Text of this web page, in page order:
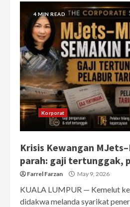
4 MIN READ
Korporat
Krisis Kewangan
parah: gaji tertunggak,
Farrel Farzan May 9, 2026
KUALA LUMPUR — Kemelut
didakwa melanda syarikat